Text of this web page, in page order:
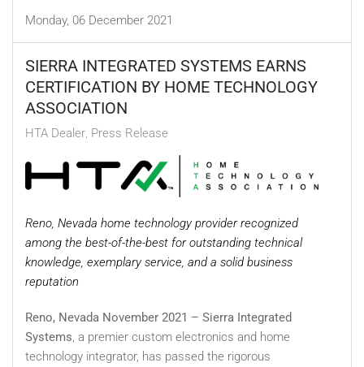
Monday, 06 December 2021
SIERRA INTEGRATED SYSTEMS EARNS
CERTIFICATION BY HOME TECHNOLOGY
ASSOCIATION
HTA Dealer Press Release
Reno, Nevada home technology provider recognized
among the best-of-the-best for outstanding technical
knowledge, exemplary service, and a solid business
reputation
Reno, Nevada November 2021 – Sierra Integrated
Systems, a premier custom electronics and home
technology integrator, has passed the rigorous